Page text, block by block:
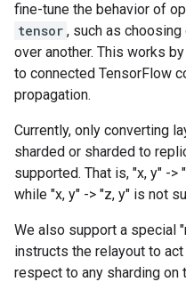
fine-tune the behavior of
tensor , such as
over another. This works
to connected TensorFlow
propagation.
Currently, only converting
sharded or sharded to
supported. That is, "x, y" -
while "x, y" -> "z, y" is not
We also support a special
instructs the relayout to
respect to any sharding on